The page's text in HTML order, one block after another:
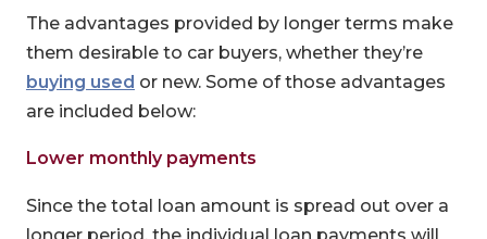
The advantages provided by longer terms make
them desirable to car buyers, whether they’re
buying used or new. Some of those advantages
are included below:
Lower monthly payments
Since the total loan amount is spread out over a